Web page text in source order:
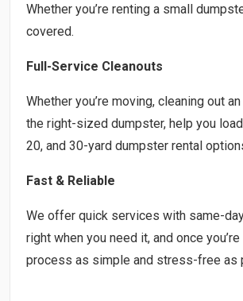
Whether you’re renting a small
covered.
Full-Service Cleanouts
Whether you’re moving, cleaning out
the right-sized dumpster, help you
20, and 30-yard dumpster rental
Fast & Reliable
We offer quick services with same-
right when you need it, and once
process as simple and stress-free as